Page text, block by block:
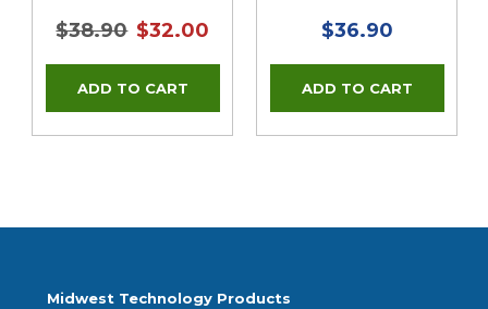
$38.90 $32.00 $36.90
Midwest Technology Products